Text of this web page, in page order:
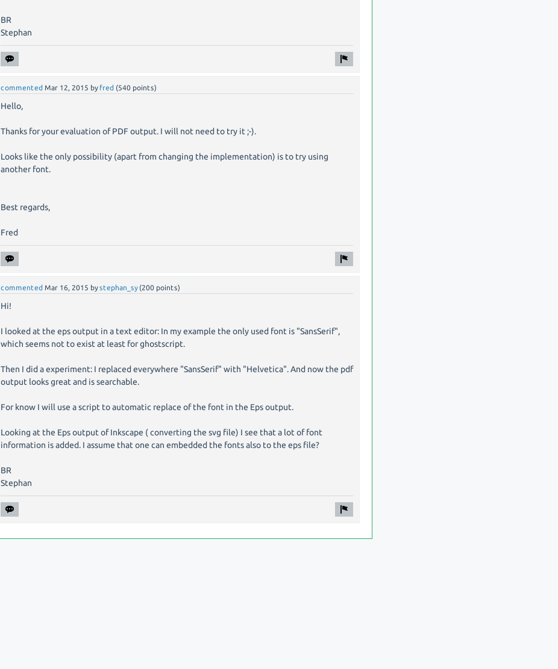
BR
Stephan
commented Mar 12, 2015 by fred (540 points)
Hello,
Thanks for your evaluation of PDF output. I will not need to try it ;-).
Looks like the only possibility (apart from changing the implementation) is to try using
another font.
Best regards,
Fred
commented Mar 16, 2015 bystephan_sy (200 points)
Hi!
I looked at the eps output in a text editor: In my example the only used font is "SansSerif",
which seems not to exist at least for ghostscript.
Then I did a experiment: I replaced everywhere "SansSerif" with "Helvetica". And now the pdf
output looks great and is searchable.
For know I will use a script to automatic replace of the font in the Eps output.
Looking at the Eps output of Inkscape ( converting the svg file) I see that a lot of font
information is added. I assume that one can embedded the fonts also to the eps file?
BR
Stephan